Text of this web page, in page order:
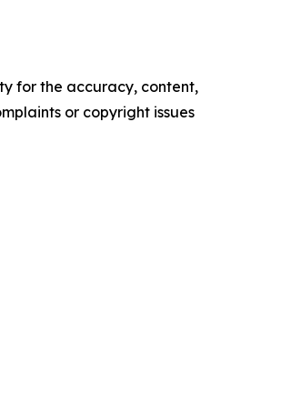
for the accuracy, content,
or copyright issues